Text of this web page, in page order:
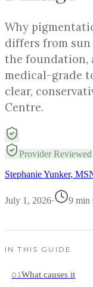
Why
differs from
the foundation,
medical-grade
clear,
Centre.
Provider Reviewed
Stephanie Yunker,
July 1, 2026· 9 min
IN THIS GUIDE
01What causes it